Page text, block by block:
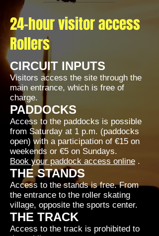
24-hour visitor access
Rollers
CIRCUIT INPUTS
Visitors access the site through the
main entrance, which is free of
charge.
PADDOCKS
Access to the paddocks is possible
from Saturday at 1 p.m. (paddocks
open) with a participation of €15 on
weekends or €5 on Sundays.
Book your paddock access online .
THE STANDS
Access to the stands is free. From
the entrance to the roller skating
village, opposite the sports center.
THE TRACK
Access to the track is prohibited to